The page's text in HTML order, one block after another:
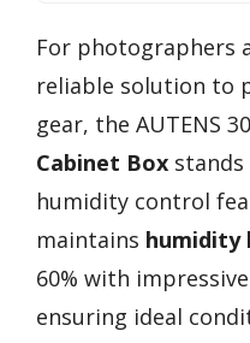
For photographers
reliable solution to
gear, the AUTENS
Cabinet Box
humidity control
maintains humidity
60% with
ensuring ideal